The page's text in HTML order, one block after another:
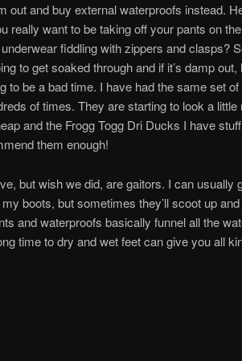
out and buy external waterproofs instead.
really want to be taking off your pants on
fiddling with zippers and clasps?
to get soaked through and if it’s damp
to be a bad time. I have had the same set
of times. They are starting to look a little
and the Frogg Togg Dri Ducks I have
them enough!
but wish we did, are gaitors. I can usually
boots, but sometimes they’ll scoot up
and waterproofs basically funnel all the
time to dry and wet feet can give you all